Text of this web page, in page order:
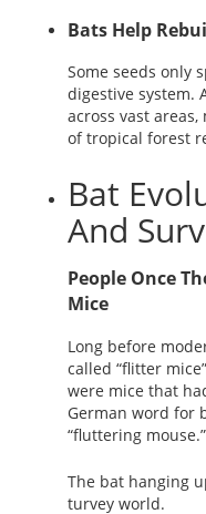
Bats Help
Some seeds only
digestive system.
across vast
of tropical forest
Bat
And
People Once
Mice
Long before
called “flitter
were mice that
German word for
“fluttering mouse.”
The bat hanging
turvey world.